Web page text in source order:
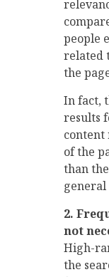
people
related
the
In fact,
results
content
of the
than
general
2.
not
High-
the